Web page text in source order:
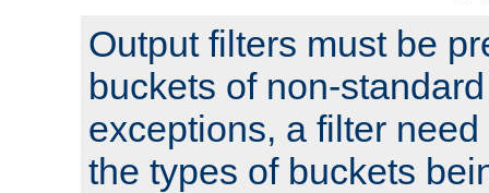
Output filters must be
buckets of non-
exceptions, a filter
the types of buckets